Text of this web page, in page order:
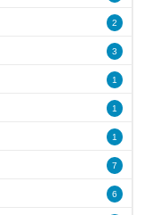
2
3
1
1
1
7
6